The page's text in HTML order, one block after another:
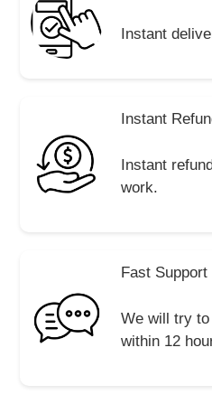
Instant
Instant
Instant
work.
Fast Support
We will try
within 12